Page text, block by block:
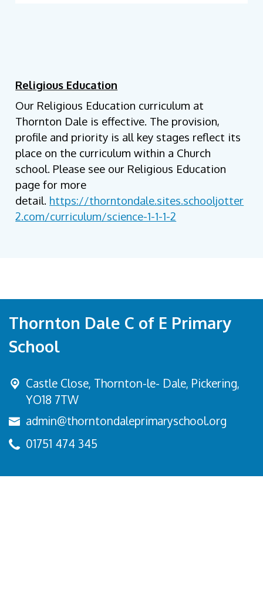
Religious Education
Our Religious Education curriculum at
Thornton Dale is effective. The provision,
profile and priority is all key stages reflect its
place on the curriculum within a Church
school. Please see our Religious Education
page for more
detail. https://thorntondale.sites.schooljotter
2.com/curriculum/science-1-1-1-2
Thornton Dale C of E Primary
School
Castle Close, Thornton-le- Dale, Pickering,
YO18 7TW
admin@thorntondaleprimaryschool.org
01751 474 345